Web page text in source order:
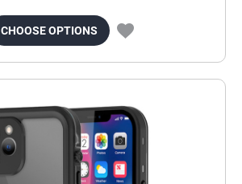
CHOOSE OPTIONS